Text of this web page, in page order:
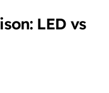
LED vs